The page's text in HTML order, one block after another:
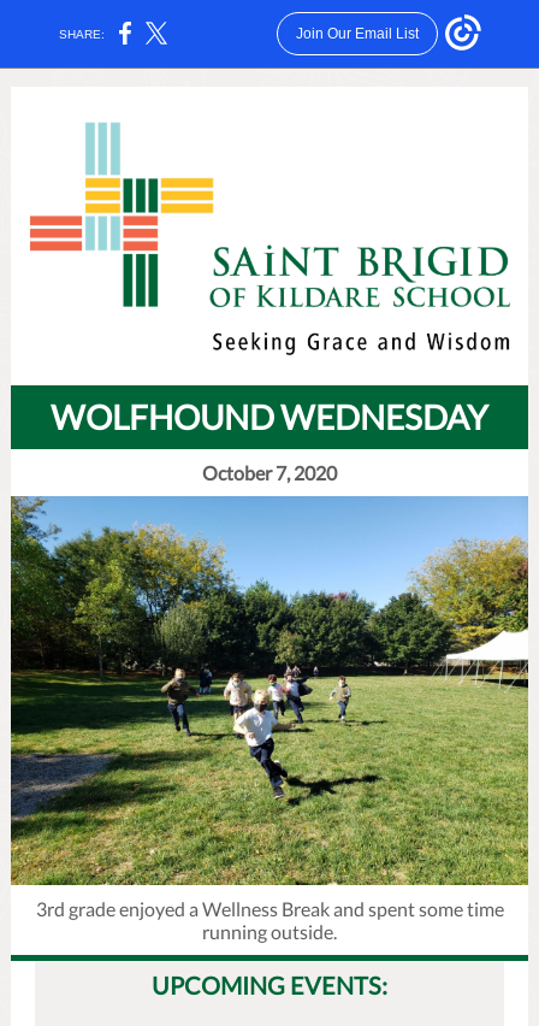
SHARE: Join Our Email List
WOLFHOUND WEDNESDAY
October 7, 2020
3rd grade enjoyed a Wellness Break and spent some time
running outside.
UPCOMING EVENTS: